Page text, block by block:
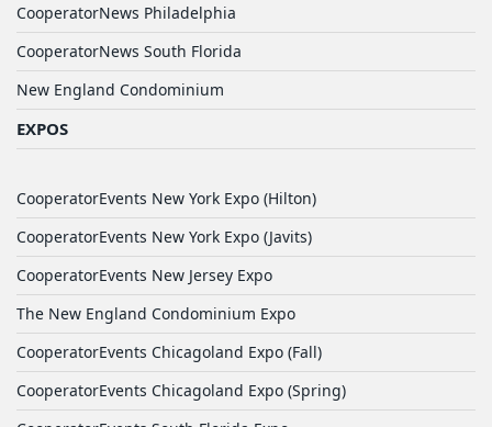
CooperatorNews Philadelphia
CooperatorNews South Florida
New England Condominium
EXPOS
CooperatorEvents New York Expo (Hilton)
CooperatorEvents New York Expo (Javits)
CooperatorEvents New Jersey Expo
The New England Condominium Expo
CooperatorEvents Chicagoland Expo (Fall)
CooperatorEvents Chicagoland Expo (Spring)